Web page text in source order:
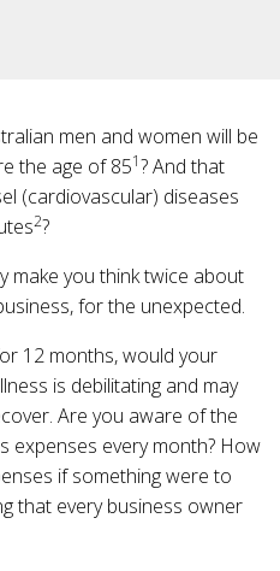
men and women will be
the age of 851? And that
(cardiovascular) diseases
2?
make you think twice about
for the unexpected.
12 months, would your
is debilitating and may
Are you aware of the
expenses every month? How
if something were to
that every business owner